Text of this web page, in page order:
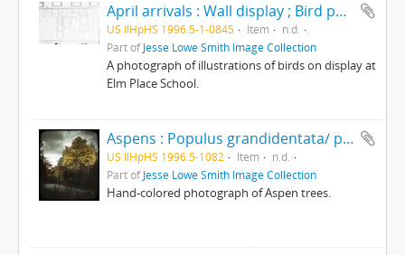
April arrivals : Wall display ; Bird photos
US IlHpHS 1996.5-1-0845 Item
n.d.
Part ofJesse Lowe Smith Image Collection
A photograph of illustrations of birds on display at
Elm Place School.
Aspens : Populus grandidentata/ photographed by E.E. Parratt ; colored by Charlotte Pinkerton
US IlHpHS 1996.5-1082 Item
n.d.
Part ofJesse Lowe Smith Image Collection
Hand-colored photograph of Aspen trees.